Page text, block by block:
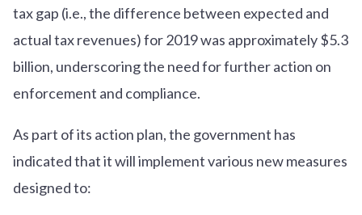
tax gap (i.e., the difference between expected and
actual tax revenues) for 2019 was approximately $5.3
billion, underscoring the need for further action on
enforcement and compliance.
As part of its action plan, the government has
indicated that it will implement various new measures
designed to: